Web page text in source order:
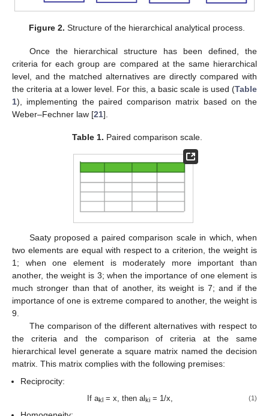
Figure 2. Structure of the hierarchical analytical process.
Once the hierarchical structure has been defined, the
criteria for each group are compared at the same hierarchical
level, and the matched alternatives are directly compared with
the criteria at a lower level. For this, a basic scale is used (Table
1), implementing the paired comparison matrix based on the
Weber–Fechner law [21].
Table 1. Paired comparison scale.
Saaty proposed a paired comparison scale in which, when
two elements are equal with respect to a criterion, the weight is
1; when one element is moderately more important than
another, the weight is 3; when the importance of one element is
much stronger than that of another, its weight is 7; and if the
importance of one is extreme compared to another, the weight is
9.
The comparison of the different alternatives with respect to
the criteria and the comparison of criteria at the same
hierarchical level generate a square matrix named the decision
matrix. This matrix complies with the following premises:
Reciprocity:
If akl = x, then alki = 1/x, (1)